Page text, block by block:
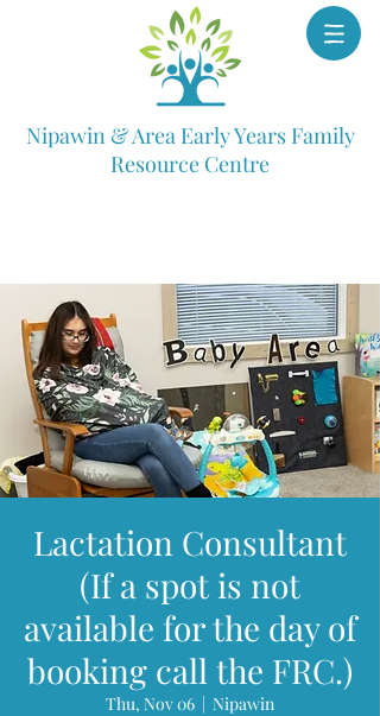
Nipawin & Area Early Years Family
Resource Centre
Lactation Consultant
(If a spot is not
available for the day of
booking call the FRC.)
Thu, Nov 06
  |
Nipawin